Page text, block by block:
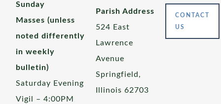
Sunday
Masses (unless
noted differently
in weekly
bulletin)
Saturday Evening
Vigil – 4:00PM
Parish Address
524 East
Lawrence
Avenue
Springfield,
Illinois 62703
CONTACT
US